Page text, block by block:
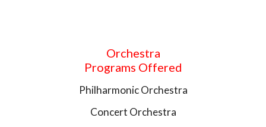
Orchestra
Programs Offered
Philharmonic Orchestra
Concert Orchestra